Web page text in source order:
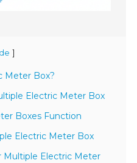
]
Meter Box?
Electric Meter Box
Boxes Function
Electric Meter Box
Multiple Electric Meter